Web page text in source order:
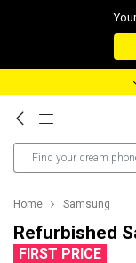
Home Samsung
Refurbished
FIRST PRICE